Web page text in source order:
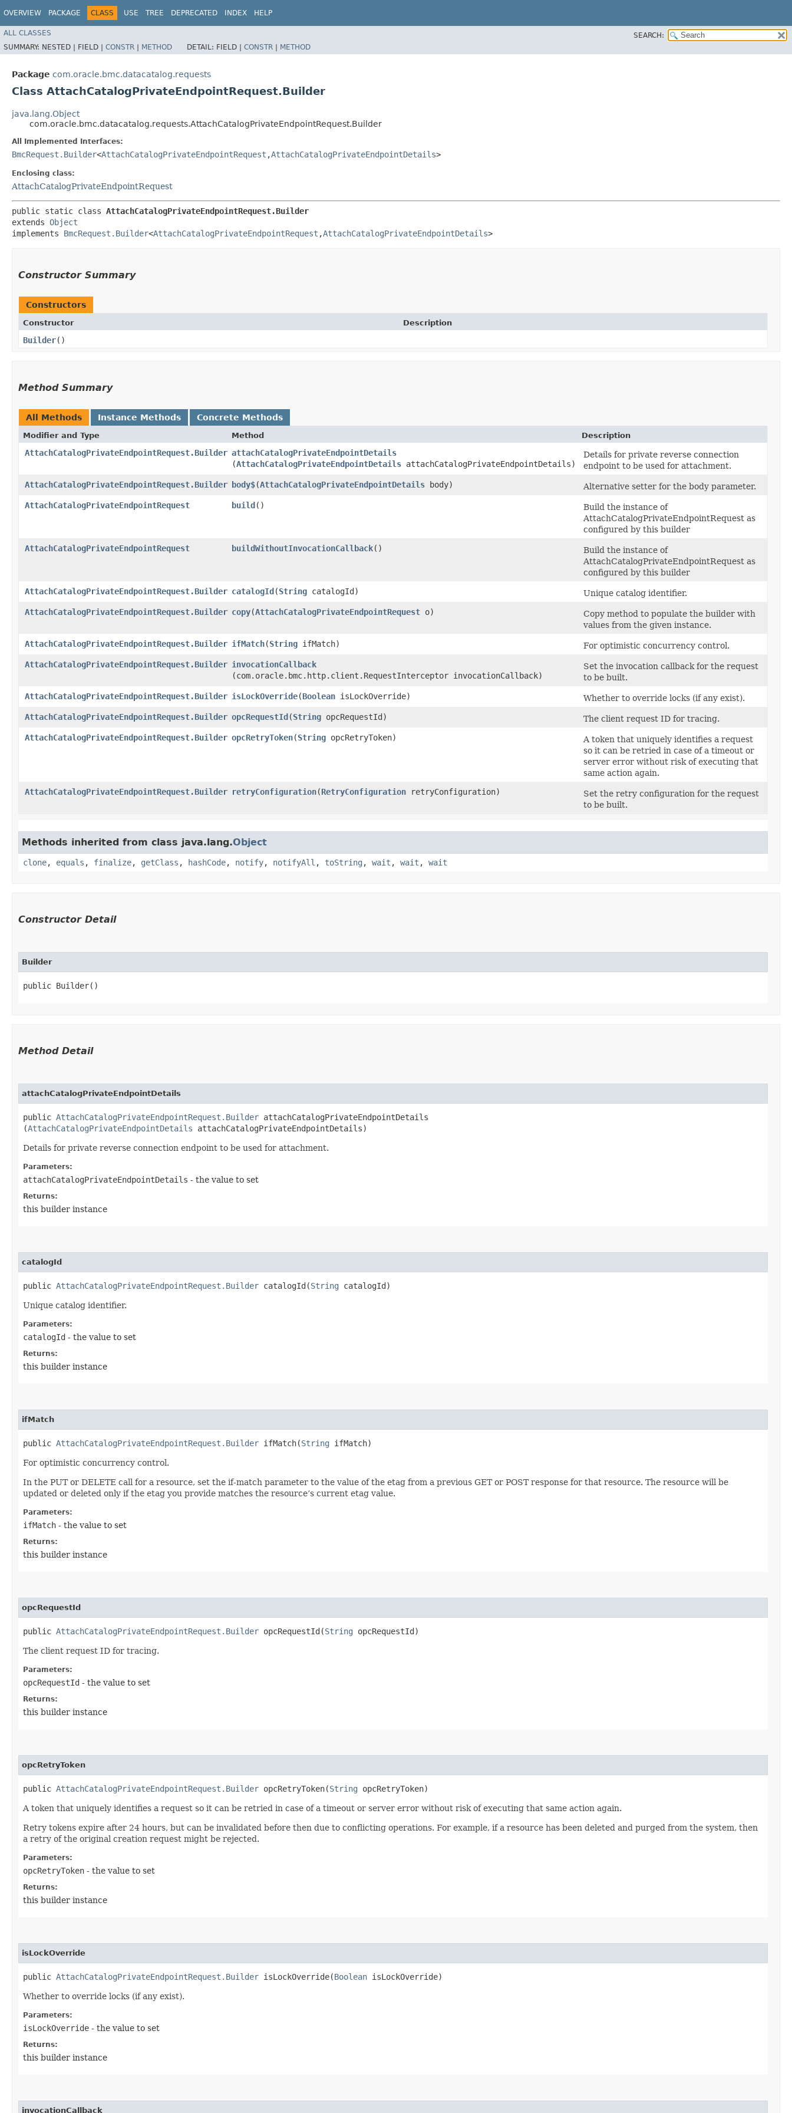
OVERVIEW PACKAGE CLASS USE TREE DEPRECATED INDEX HELP
ALL CLASSES
SEARCH:
SUMMARY: NESTED | FIELD | CONSTR | METHOD DETAIL: FIELD | CONSTR | METHOD
Package com.oracle.bmc.datacatalog.requests
Class AttachCatalogPrivateEndpointRequest.Builder
java.lang.Object
com.oracle.bmc.datacatalog.requests.AttachCatalogPrivateEndpointRequest.Builder
All Implemented Interfaces:
BmcRequest.Builder<AttachCatalogPrivateEndpointRequest ,​AttachCatalogPrivateEndpointDetails>
Enclosing class:
AttachCatalogPrivateEndpointRequest
public static class AttachCatalogPrivateEndpointRequest.Builder
extends Object
implements BmcRequest.Builder<AttachCatalogPrivateEndpointRequest ,​AttachCatalogPrivateEndpointDetails>
Constructor Summary
Constructors
Constructor Description
Builder()
Method Summary
All Methods Instance Methods Concrete Methods
Modifier and Type Method Description
AttachCatalogPrivateEndpointRequest.Builder attachCatalogPrivateEndpointDetails
(AttachCatalogPrivateEndpointDetails attachCatalogPrivateEndpointDetails)
Details for private reverse connection
endpoint to be used for attachment.
AttachCatalogPrivateEndpointRequest.Builder body$​(AttachCatalogPrivateEndpointDetails body)
Alternative setter for the body parameter.
AttachCatalogPrivateEndpointRequest
build()
Build the instance of
AttachCatalogPrivateEndpointRequest as
configured by this builder
AttachCatalogPrivateEndpointRequest
buildWithoutInvocationCallback()
Build the instance of
AttachCatalogPrivateEndpointRequest as
configured by this builder
AttachCatalogPrivateEndpointRequest.Builder catalogId​(String catalogId)
Unique catalog identifier.
AttachCatalogPrivateEndpointRequest.Builder copy​(AttachCatalogPrivateEndpointRequest o)
Copy method to populate the builder with
values from the given instance.
AttachCatalogPrivateEndpointRequest.Builder ifMatch​(String ifMatch)
For optimistic concurrency control.
AttachCatalogPrivateEndpointRequest.Builder invocationCallback
(com.oracle.bmc.http.client.RequestInterceptor invocationCallback)
Set the invocation callback for the request
to be built.
AttachCatalogPrivateEndpointRequest.Builder isLockOverride​(Boolean isLockOverride)
Whether to override locks (if any exist).
AttachCatalogPrivateEndpointRequest.Builder opcRequestId​(String opcRequestId)
The client request ID for tracing.
AttachCatalogPrivateEndpointRequest.Builder opcRetryToken​(String opcRetryToken)
A token that uniquely identifies a request
so it can be retried in case of a timeout or
server error without risk of executing that
same action again.
AttachCatalogPrivateEndpointRequest.Builder retryConfiguration​(RetryConfiguration retryConfiguration)
Set the retry configuration for the request
to be built.
Methods inherited from class java.lang.Object
clone, equals , finalize, getClass , hashCode, notify, notifyAll , toString , wait , wait , wait
Constructor Detail
Builder
public Builder()
Method Detail
attachCatalogPrivateEndpointDetails
public AttachCatalogPrivateEndpointRequest.Builder attachCatalogPrivateEndpointDetails​
(AttachCatalogPrivateEndpointDetails attachCatalogPrivateEndpointDetails)
Details for private reverse connection endpoint to be used for attachment.
Parameters:
attachCatalogPrivateEndpointDetails - the value to set
Returns:
this builder instance
catalogId
public AttachCatalogPrivateEndpointRequest.Builder catalogId​(String catalogId)
Unique catalog identifier.
Parameters:
catalogId - the value to set
Returns:
this builder instance
ifMatch
public AttachCatalogPrivateEndpointRequest.Builder ifMatch​(String ifMatch)
For optimistic concurrency control.
In the PUT or DELETE call for a resource, set the if-match parameter to the value of the etag from a previous GET or POST response for that resource. The resource will be
updated or deleted only if the etag you provide matches the resource’s current etag value.
Parameters:
ifMatch - the value to set
Returns:
this builder instance
opcRequestId
public AttachCatalogPrivateEndpointRequest.Builder opcRequestId​(String opcRequestId)
The client request ID for tracing.
Parameters:
opcRequestId - the value to set
Returns:
this builder instance
opcRetryToken
public AttachCatalogPrivateEndpointRequest.Builder opcRetryToken​(String opcRetryToken)
A token that uniquely identifies a request so it can be retried in case of a timeout or server error without risk of executing that same action again.
Retry tokens expire after 24 hours, but can be invalidated before then due to conflicting operations. For example, if a resource has been deleted and purged from the system, then
a retry of the original creation request might be rejected.
Parameters:
opcRetryToken - the value to set
Returns:
this builder instance
isLockOverride
public AttachCatalogPrivateEndpointRequest.Builder isLockOverride​(Boolean isLockOverride)
Whether to override locks (if any exist).
Parameters:
isLockOverride - the value to set
Returns:
this builder instance
invocationCallback